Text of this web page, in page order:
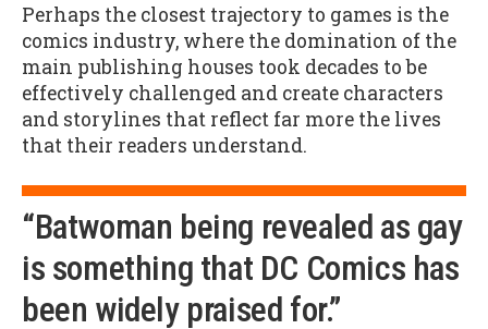
Perhaps the closest trajectory to games is the
comics industry, where the domination of the
main publishing houses took decades to be
effectively challenged and create characters
and storylines that reflect far more the lives
that their readers understand.
“Batwoman being revealed as gay
is something that DC Comics has
been widely praised for.”